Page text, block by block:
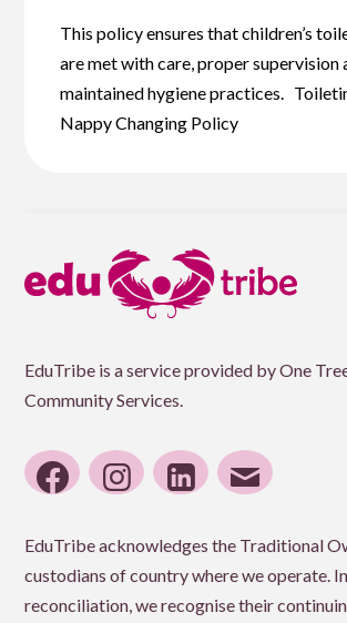
This policy ensures that children’s
are met with care, proper supervision
maintained hygiene practices.
Nappy Changing Policy
EduTribe is a service provided by One
Community Services.
facebook
instagram
linkedin
email
EduTribe acknowledges the Traditional
custodians of country where we operate.
reconciliation, we recognise their